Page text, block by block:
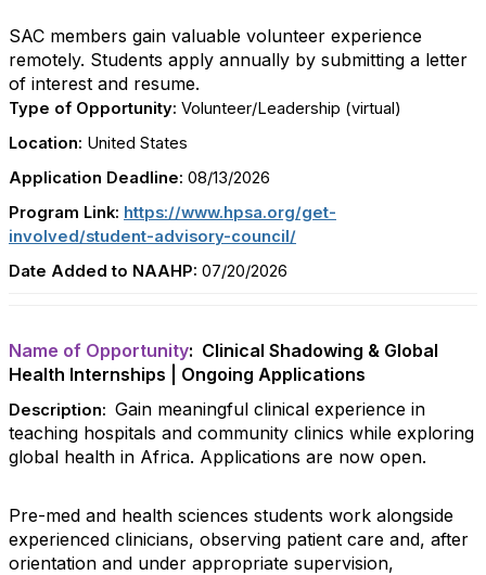
SAC members gain valuable volunteer experience
remotely. Students apply annually by submitting a letter
of interest and resume.
Type of Opportunity: Volunteer/Leadership (virtual)
Location: United States
Application Deadline: 08/13/2026
Program Link: https://www.hpsa.org/get-
involved/student-advisory-council/
Date Added to NAAHP: 07/20/2026
Name of Opportunity: Clinical Shadowing & Global
Health Internships | Ongoing Applications
Description: Gain meaningful clinical experience in
teaching hospitals and community clinics while exploring
global health in Africa. Applications are now open.
Pre-med and health sciences students work alongside
experienced clinicians, observing patient care and, after
orientation and under appropriate supervision,